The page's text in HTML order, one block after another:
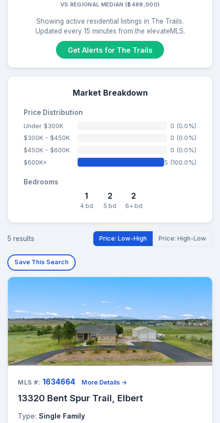
VS REGIONAL MEDIAN ($489,000)
Showing active residential listings in The Trails.
Updated every 15 minutes from the elevateMLS.
Get Alerts for The Trails
Market Breakdown
Price Distribution
Under $300K
0 (0.0%)
$300K - $450K
0 (0.0%)
$450K - $600K
0 (0.0%)
$600K+
5 (100.0%)
Bedrooms
1
4 bd
2
5 bd
2
6+ bd
5 results Price: Low-High Price: High-Low
Save This Search
MLS #: 1634664 More Details →
13320 Bent Spur Trail, Elbert
Type: Single Family